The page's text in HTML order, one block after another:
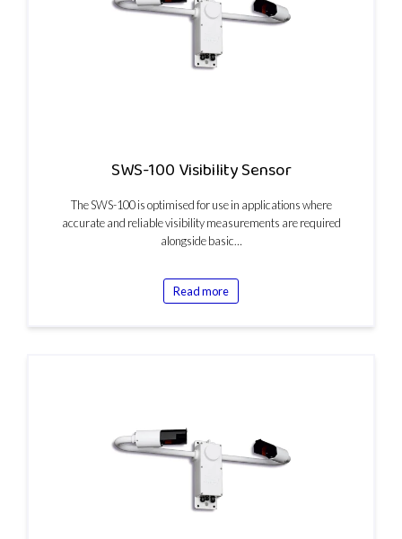
SWS-100 Visibility Sensor
The SWS-100 is optimised for use in applications where
accurate and reliable visibility measurements are required
alongside basic…
Read more